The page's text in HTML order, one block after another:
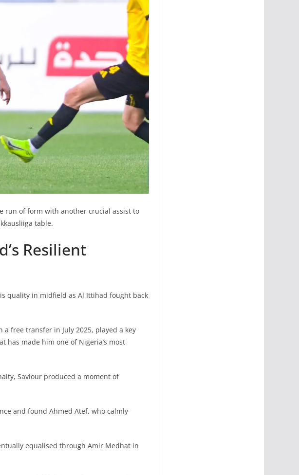
run of form with another crucial assist to
table.
Resilient
quality in midfield as Al Ittihad fought back
free transfer in July 2025, played a key
has made him one of Nigeria’s most
Saviour produced a moment of
and found Ahmed Atef, who calmly
equalised through Amir Medhat in